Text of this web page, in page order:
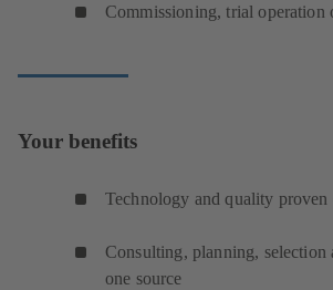
Commissioning, trial operation
Your benefits
Technology and quality proven
Consulting, planning,
one source